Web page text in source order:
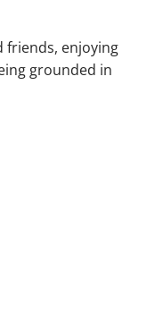
friends, enjoying
grounded in